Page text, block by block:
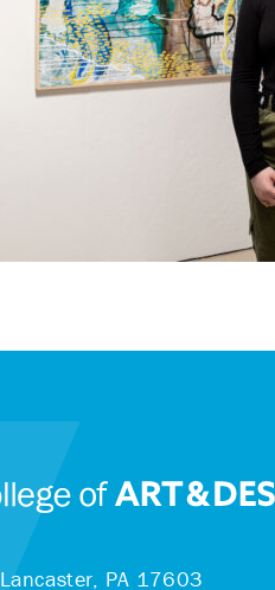
Lancaster, PA 17603